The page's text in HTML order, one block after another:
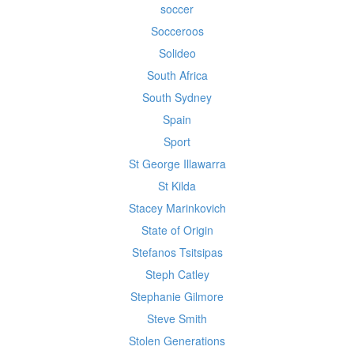
soccer
Socceroos
Solideo
South Africa
South Sydney
Spain
Sport
St George Illawarra
St Kilda
Stacey Marinkovich
State of Origin
Stefanos Tsitsipas
Steph Catley
Stephanie Gilmore
Steve Smith
Stolen Generations